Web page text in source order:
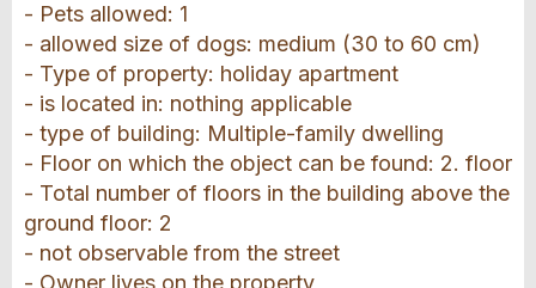
- Pets allowed: 1
- allowed size of dogs: medium (30 to 60 cm)
- Type of property: holiday apartment
- is located in: nothing applicable
- type of building: Multiple-family dwelling
- Floor on which the object can be found: 2. floor
- Total number of floors in the building above the
ground floor: 2
- not observable from the street